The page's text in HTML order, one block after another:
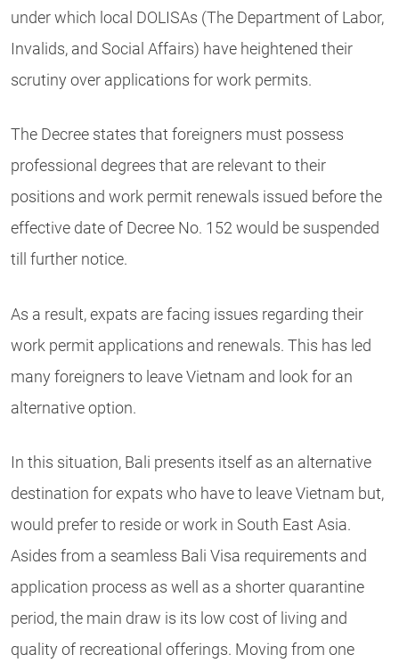
under which local DOLISAs (The Department of Labor,
Invalids, and Social Affairs) have heightened their
scrutiny over applications for work permits.
The Decree states that foreigners must possess
professional degrees that are relevant to their
positions and work permit renewals issued before the
effective date of Decree No. 152 would be suspended
till further notice.
As a result, expats are facing issues regarding their
work permit applications and renewals. This has led
many foreigners to leave Vietnam and look for an
alternative option.
In this situation, Bali presents itself as an alternative
destination for expats who have to leave Vietnam but,
would prefer to reside or work in South East Asia.
Asides from a seamless Bali Visa requirements and
application process as well as a shorter quarantine
period, the main draw is its low cost of living and
quality of recreational offerings. Moving from one